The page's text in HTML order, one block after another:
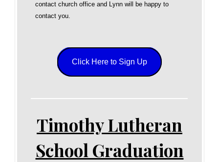
contact church office and Lynn will be happy to
contact you.
Click Here to Sign Up
Timothy Lutheran
School Graduation